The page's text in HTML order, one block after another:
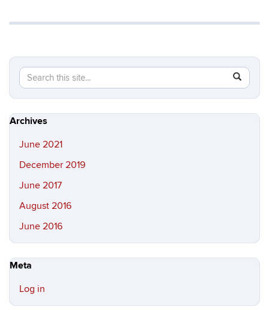
Search
this
Site
Search
in
https://
Archives
June 2021
December 2019
June 2017
August 2016
June 2016
Meta
Log in